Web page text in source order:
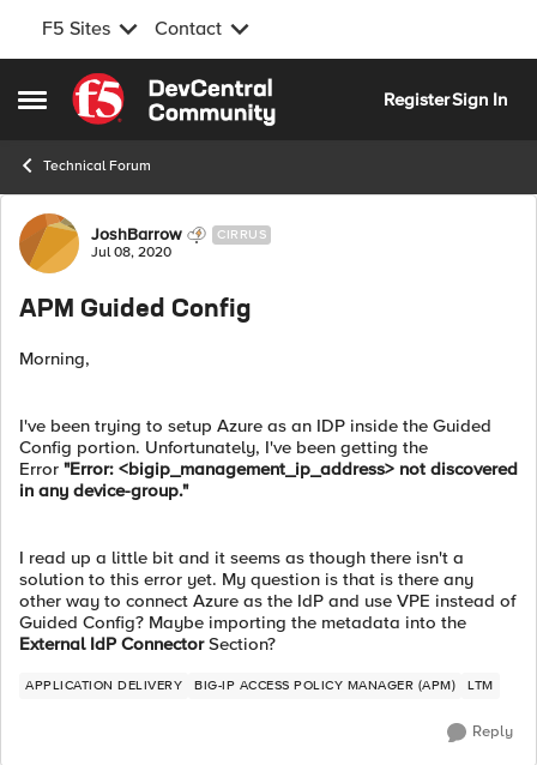
F5 Sites Contact
Open Side Menu
Skip to content
RegisterSign In
Technical Forum
Forum Discussion
JoshBarrow CIRRUS
Jul 08, 2020
APM Guided Config
Morning,
I've been trying to setup Azure as an IDP inside the Guided
Config portion. Unfortunately, I've been getting the
Error "Error: <bigip_management_ip_address> not discovered
in any device-group."
I read up a little bit and it seems as though there isn't a
solution to this error yet. My question is that is there any
other way to connect Azure as the IdP and use VPE instead of
Guided Config? Maybe importing the metadata into the
External IdP ConnectorSection?
APPLICATION DELIVERY BIG-IP ACCESS POLICY MANAGER (APM) LTM
Reply